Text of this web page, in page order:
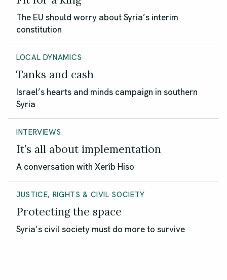
The EU should worry about Syria’s interim
constitution
LOCAL DYNAMICS
Tanks and cash
Israel’s hearts and minds campaign in southern
Syria
INTERVIEWS
It’s all about implementation
A conversation with Xerîb Hiso
JUSTICE, RIGHTS & CIVIL SOCIETY
Protecting the space
Syria’s civil society must do more to survive